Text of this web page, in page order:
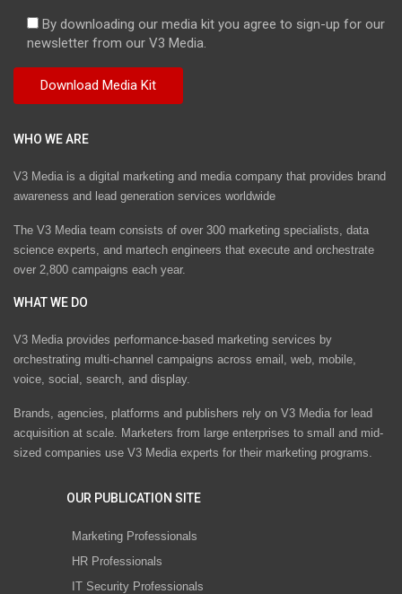
By downloading our media kit you agree to sign-up for our
newsletter from our V3 Media.
WHO WE ARE
V3 Media is a digital marketing and media company that provides brand
awareness and lead generation services worldwide
The V3 Media team consists of over 300 marketing specialists, data
science experts, and martech engineers that execute and orchestrate
over 2,800 campaigns each year.
WHAT WE DO
V3 Media provides performance-based marketing services by
orchestrating multi-channel campaigns across email, web, mobile,
voice, social, search, and display.
Brands, agencies, platforms and publishers rely on V3 Media for lead
acquisition at scale. Marketers from large enterprises to small and mid-
sized companies use V3 Media experts for their marketing programs.
OUR PUBLICATION SITE
Marketing Professionals
HR Professionals
IT Security Professionals